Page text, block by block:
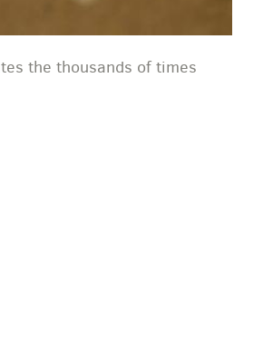
the thousands of times